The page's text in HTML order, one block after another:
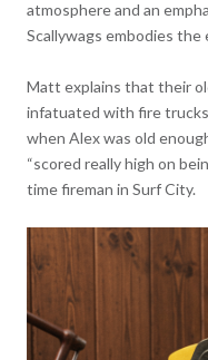
atmosphere and an
Scallywags embodies
Matt explains that their
infatuated with fire
when Alex was old
“scored really high on
time fireman in Surf City.